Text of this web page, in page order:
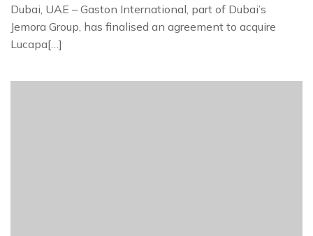
Dubai, UAE – Gaston International, part of Dubai’s
Jemora Group, has finalised an agreement to acquire
Lucapa[…]